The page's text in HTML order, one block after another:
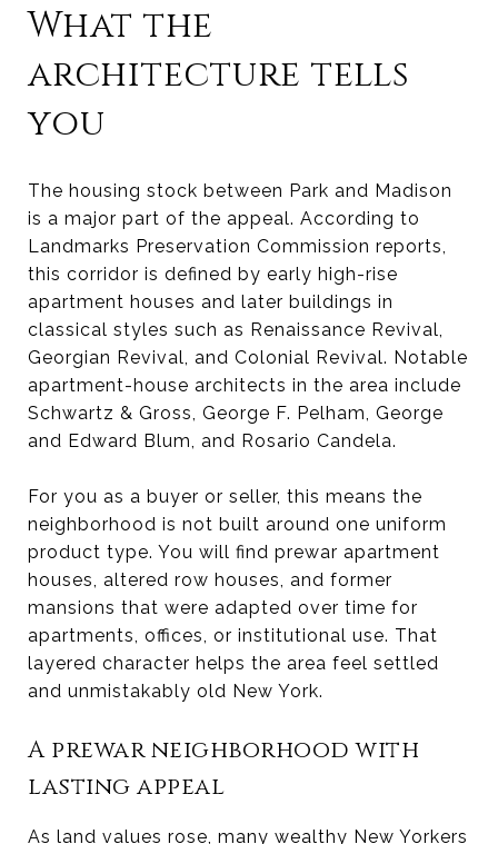
What the
architecture tells
you
The housing stock between Park and Madison
is a major part of the appeal. According to
Landmarks Preservation Commission reports,
this corridor is defined by early high-rise
apartment houses and later buildings in
classical styles such as Renaissance Revival,
Georgian Revival, and Colonial Revival. Notable
apartment-house architects in the area include
Schwartz & Gross, George F. Pelham, George
and Edward Blum, and Rosario Candela.
For you as a buyer or seller, this means the
neighborhood is not built around one uniform
product type. You will find prewar apartment
houses, altered row houses, and former
mansions that were adapted over time for
apartments, offices, or institutional use. That
layered character helps the area feel settled
and unmistakably old New York.
A prewar neighborhood with
lasting appeal
As land values rose, many wealthy New Yorkers